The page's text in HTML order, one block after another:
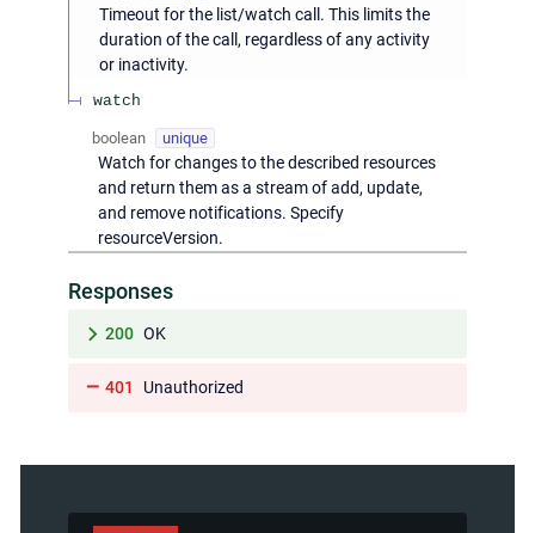
Timeout for the list/watch call. This limits the
duration of the call, regardless of any activity
or inactivity.
watch
boolean unique
Watch for changes to the described resources
and return them as a stream of add, update,
and remove notifications. Specify
resourceVersion.
Responses
200 OK
401 Unauthorized